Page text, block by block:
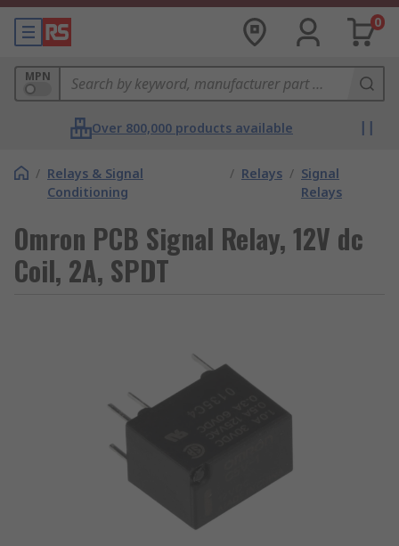
0
MPN
Over 800,000 products available
/ Relays & Signal
Conditioning
/ Relays / Signal
Relays
Omron PCB Signal Relay, 12V dc
Coil, 2A, SPDT